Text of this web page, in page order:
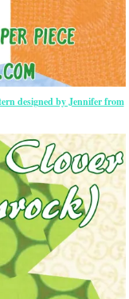
designed by Jennifer from